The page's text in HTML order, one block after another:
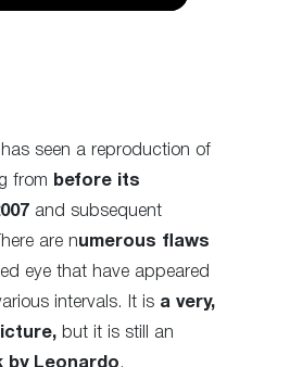
has seen a reproduction of
from before its
and subsequent
are numerous flaws
eye that have appeared
intervals. It is a very,
but it is still an
by Leonardo.